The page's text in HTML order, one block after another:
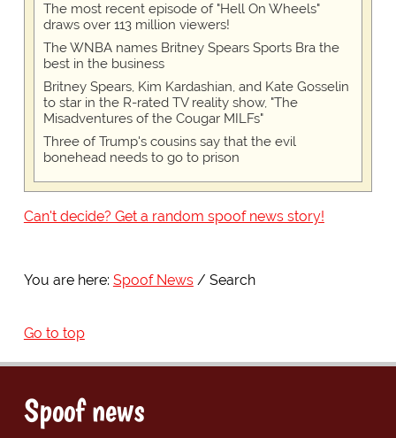
The most recent episode of "Hell On Wheels"
draws over 113 million viewers!
The WNBA names Britney Spears Sports Bra the
best in the business
Britney Spears, Kim Kardashian, and Kate Gosselin
to star in the R-rated TV reality show, "The
Misadventures of the Cougar MILFs"
Three of Trump's cousins say that the evil
bonehead needs to go to prison
Can't decide? Get a random spoof news story!
You are here: Spoof News Search
Go to top
Spoof news